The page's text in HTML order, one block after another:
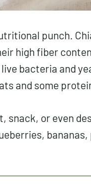
punch.
high fiber
bacteria and
and some
snack, or even